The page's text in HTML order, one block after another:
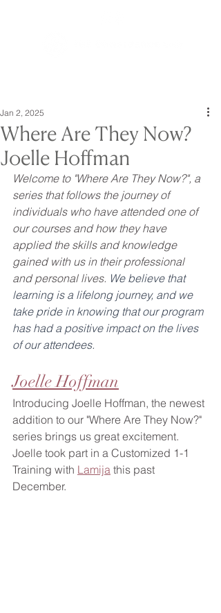
Where Are They Now?
Joelle Hoffman
Jan 2, 2025
Welcome to "Where Are They Now?", a
series that follows the journey of
individuals who have attended one of
our courses and how they have
applied the skills and knowledge
gained with us in their professional
and personal lives. We believe that
learning is a lifelong journey, and we
take pride in knowing that our program
has had a positive impact on the lives
of our attendees.
Joelle Hoffman
Introducing Joelle Hoffman, the newest
addition to our "Where Are They Now?"
series brings us great excitement.
Joelle took part in a Customized 1-1
Training with Lamija this past
December.